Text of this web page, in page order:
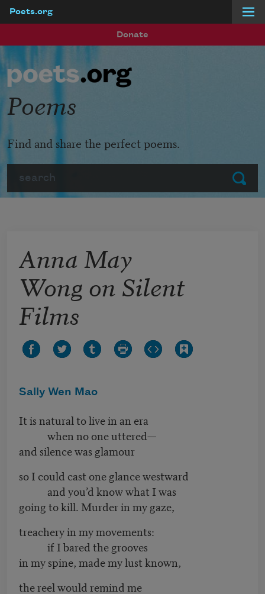
Poets.org
Donate
Submit
Poems
Find and share the perfect poems.
Anna May
Wong on Silent
Films
Sally Wen Mao
It is natural to live in an era
when no one uttered—
and silence was glamour
so I could cast one glance westward
and you’d know what I was
going to kill. Murder in my gaze,
treachery in my movements:
if I bared the grooves
in my spine, made my lust known,
the reel would remind me